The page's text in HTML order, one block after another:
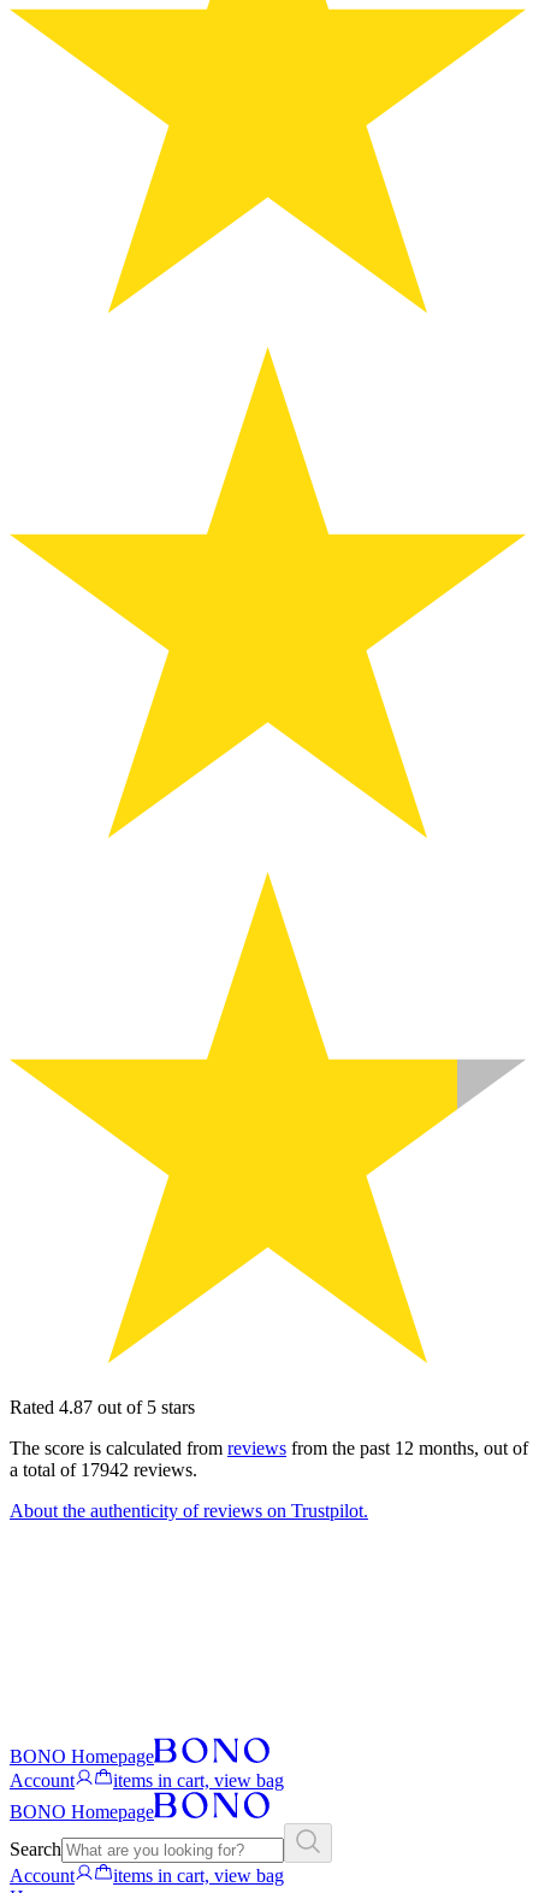
Rated 4.87 out of 5 stars
The score is calculated from reviews from the past 12 months, out of
a total of 17942 reviews.
About the authenticity of reviews on Trustpilot.
BONO Homepage
Account
items in cart, view bag
BONO Homepage
Search
Account
items in cart, view bag